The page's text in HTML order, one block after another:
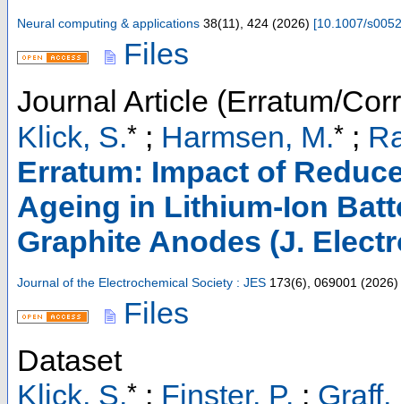
Neural computing & applications 38(11), 424 (2026) [10.1007/
Files
Journal Article (Erratum/
Klick, S.* ; Harmsen, M.* ;
Erratum: Impact of
Ageing in Lithium-Ion
Graphite Anodes (J.
Journal of the Electrochemical Society : JES 173(6), 069001 (2026)
Files
Dataset
Klick, S.* ; Finster, P. ; Graff,